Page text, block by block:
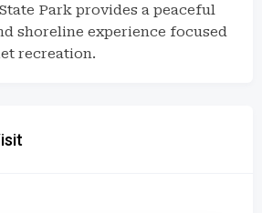
Park provides a peaceful
shoreline experience focused
recreation.